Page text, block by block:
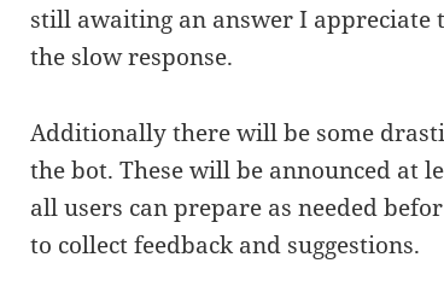
still awaiting an answer I appreciate
the slow response.
Additionally there will be some
the bot. These will be announced at
all users can prepare as needed
to collect feedback and suggestions.